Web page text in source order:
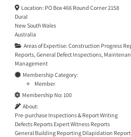
Location: PO Box 466 Round Corner 2158
Dural
New South Wales
Australia
Areas of Expertise:Construction Progress
Reports,General Defect Inspections,
Management
Membership Category:
Member
Membership No:100
About:
Pre-purchase Inspections & Report Writing
Defects Reports Expert Witness Reports
General Building Reporting Dilapidation